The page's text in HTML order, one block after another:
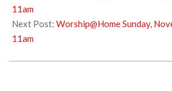
18
11am
Next Post: Worship@Home Sunday,
11am